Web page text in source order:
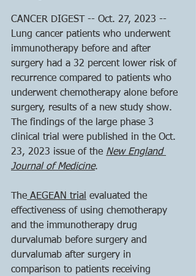
CANCER DIGEST -- Oct. 27, 2023 --
Lung cancer patients who underwent
immunotherapy before and after
surgery had a 32 percent lower risk of
recurrence compared to patients who
underwent chemotherapy alone before
surgery, results of a new study show.
The findings of the large phase 3
clinical trial were published in the Oct.
23, 2023 issue of the New England
Journal of Medicine.
The AEGEAN trial evaluated the
effectiveness of using chemotherapy
and the immunotherapy drug
durvalumab before surgery and
durvalumab after surgery in
comparison to patients receiving